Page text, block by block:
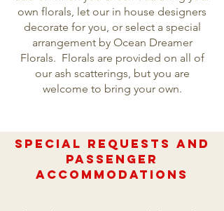
own florals, let our in house designers
decorate for you, or select a special
arrangement by Ocean Dreamer
Florals. Florals are provided on all of
our ash scatterings, but you are
welcome to bring your own.
Special REQUESTS AND
PASSENGER
ACCOMmODATIONS